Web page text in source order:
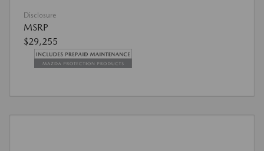
Disclosure
MSRP
$29,255